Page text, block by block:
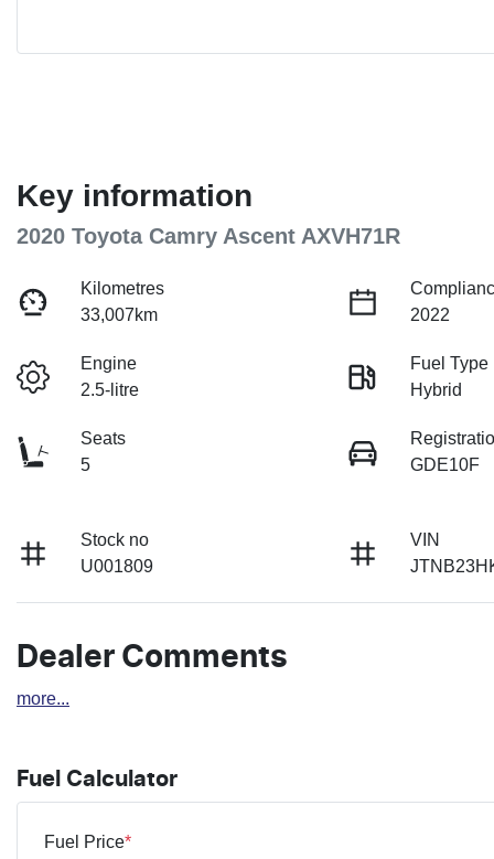
Key information
2020 Toyota Camry Ascent AXVH71R
Kilometres
33,007km
2022
Engine
2.5-litre
Fuel Type
Hybrid
Seats
5
GDE10F
Stock no
U001809
VIN
Dealer Comments
more...
Fuel Calculator
Fuel Price*